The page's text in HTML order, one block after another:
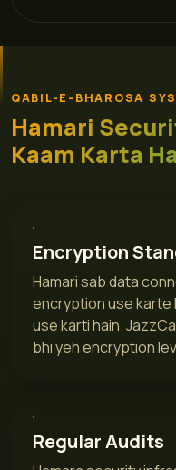
QABIL-E-BHAROSA
Hamari
Kaam Karta
Encryption
Hamari sab data
encryption use karte
use karti hain.
bhi yeh encryption
Regular Audits